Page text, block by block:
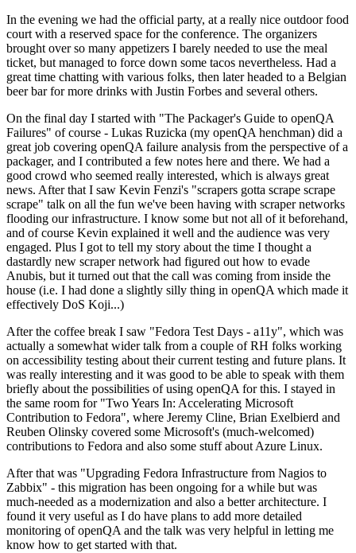
In the evening we had the official party, at a really nice outdoor food
court with a reserved space for the conference. The organizers
brought over so many appetizers I barely needed to use the meal
ticket, but managed to force down some tacos nevertheless. Had a
great time chatting with various folks, then later headed to a Belgian
beer bar for more drinks with Justin Forbes and several others.
On the final day I started with "The Packager's Guide to openQA
Failures" of course - Lukas Ruzicka (my openQA henchman) did a
great job covering openQA failure analysis from the perspective of a
packager, and I contributed a few notes here and there. We had a
good crowd who seemed really interested, which is always great
news. After that I saw Kevin Fenzi's "scrapers gotta scrape scrape
scrape" talk on all the fun we've been having with scraper networks
flooding our infrastructure. I know some but not all of it beforehand,
and of course Kevin explained it well and the audience was very
engaged. Plus I got to tell my story about the time I thought a
dastardly new scraper network had figured out how to evade
Anubis, but it turned out that the call was coming from inside the
house (i.e. I had done a slightly silly thing in openQA which made it
effectively DoS Koji...)
After the coffee break I saw "Fedora Test Days - a11y", which was
actually a somewhat wider talk from a couple of RH folks working
on accessibility testing about their current testing and future plans. It
was really interesting and it was good to be able to speak with them
briefly about the possibilities of using openQA for this. I stayed in
the same room for "Two Years In: Accelerating Microsoft
Contribution to Fedora", where Jeremy Cline, Brian Exelbierd and
Reuben Olinsky covered some Microsoft's (much-welcomed)
contributions to Fedora and also some stuff about Azure Linux.
After that was "Upgrading Fedora Infrastructure from Nagios to
Zabbix" - this migration has been ongoing for a while but was
much-needed as a modernization and also a better architecture. I
found it very useful as I do have plans to add more detailed
monitoring of openQA and the talk was very helpful in letting me
know how to get started with that.